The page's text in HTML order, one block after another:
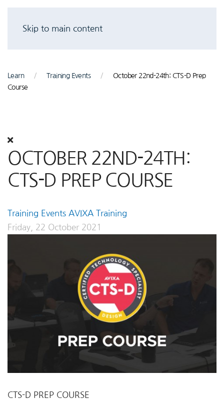
Skip to main content
Learn Training Events
October 22nd-24th: CTS-D Prep
Course
OCTOBER 22ND-24TH:
CTS-D PREP COURSE
Training Events AVIXA Training
Friday, 22 October 2021
CTS-D PREP COURSE